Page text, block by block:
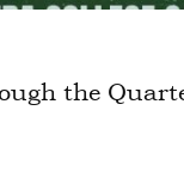
the